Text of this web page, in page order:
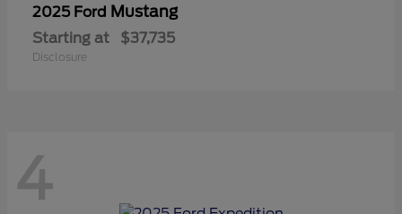
2025 Ford Mustang
Starting at $37,735
Disclosure
4